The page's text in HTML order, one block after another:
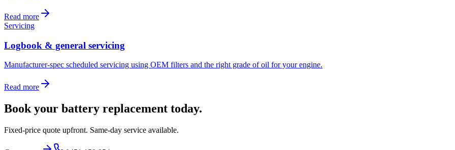
Read more
Servicing
Logbook & general servicing
Manufacturer-spec scheduled servicing using OEM filters and the right grade of oil for your engine.
Read more
Book your battery replacement today.
Fixed-price quote upfront. Same-day service available.